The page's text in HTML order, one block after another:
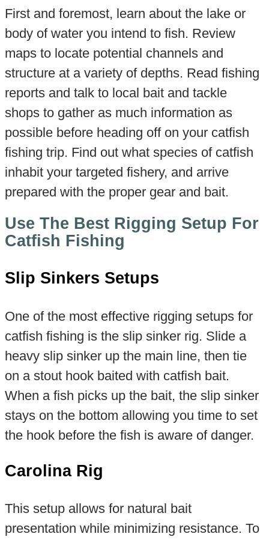
First and foremost, learn about the lake or
body of water you intend to fish. Review
maps to locate potential channels and
structure at a variety of depths. Read fishing
reports and talk to local bait and tackle
shops to gather as much information as
possible before heading off on your catfish
fishing trip. Find out what species of catfish
inhabit your targeted fishery, and arrive
prepared with the proper gear and bait.
Use The Best Rigging Setup For
Catfish Fishing
Slip Sinkers Setups
One of the most effective rigging setups for
catfish fishing is the slip sinker rig. Slide a
heavy slip sinker up the main line, then tie
on a stout hook baited with catfish bait.
When a fish picks up the bait, the slip sinker
stays on the bottom allowing you time to set
the hook before the fish is aware of danger.
Carolina Rig
This setup allows for natural bait
presentation while minimizing resistance. To